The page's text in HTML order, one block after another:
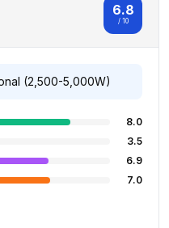
6.8
/ 10
(2,500-5,000W)
8.0
3.5
6.9
7.0